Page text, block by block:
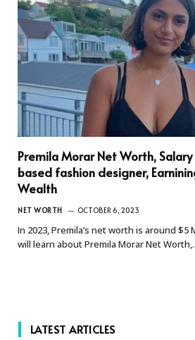
Premila Morar Net Worth,
based fashion designer,
Wealth
NET WORTH OCTOBER 6, 2023
In 2023, Premila’s net worth is around $5
will learn about Premila Morar Net
LATEST ARTICLES